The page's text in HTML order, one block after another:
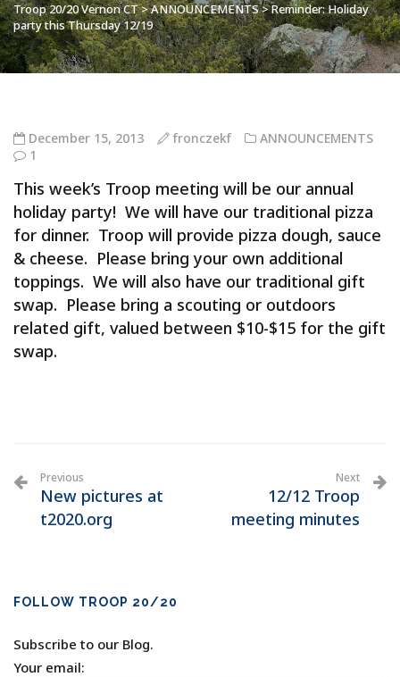
Troop 20/20 Vernon CT>ANNOUNCEMENTS>Reminder: Holiday
party this Thursday 12/19
December 15, 2013 fronczekf
ANNOUNCEMENTS
1
This week’s Troop meeting will be our annual
holiday party! We will have our traditional pizza
for dinner. Troop will provide pizza dough, sauce
& cheese. Please bring your own additional
toppings. We will also have our traditional gift
swap. Please bring a scouting or outdoors
related gift, valued between $10-$15 for the gift
swap.
Previous
New pictures at
t2020.org
Next
12/12 Troop
meeting minutes
FOLLOW TROOP 20/20
Subscribe to our Blog.
Your email: